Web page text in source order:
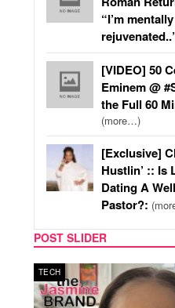
“I’m mentally
[VIDEO] 50
Eminem @
the Full 60
(more…)
[Exclusive]
Hustlin’ :: Is
Dating A
Pastor?:
POST SLIDER
TECH